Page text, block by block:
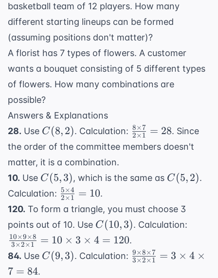
basketball team of 12 players. How many
different starting lineups can be formed
(assuming positions don't matter)?
A florist has 7 types of flowers. A customer
wants a bouquet consisting of 5 different types
of flowers. How many combinations are
possible?
Answers & Explanations
28. Use C(8,
2)
C(8,2). Calculation: \frac{8
\times
1} =
2×1
8×7 = 28. Since
the order of the committee members doesn't
matter, it is a combination.
10. Use C(5,
3)
C(5,3), which is the same as C(5,
C(5,2).
Calculation: \frac{5
\times
\times
1} =
10
2×1
5×4 = 10.
120. To form a triangle, you must choose 3
points out of 10. Use C(10,
3)
C(10,3). Calculation:
\times
8}{3
3×2×1
10×9×8 = 10 × 3 × 4 = 120.
84. Use C(9,
C(9,3). Calculation: \frac{9
\times
3×2×1
9×8×7 = 3 × 4 ×
7 = 84.